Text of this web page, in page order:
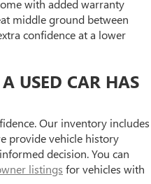
with added warranty
middle ground between
confidence at a lower
USED CAR HAS
Our inventory includes
provide vehicle history
decision. You can
listings for vehicles with